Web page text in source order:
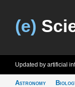
(e)
Updated by artificial
Astronomy